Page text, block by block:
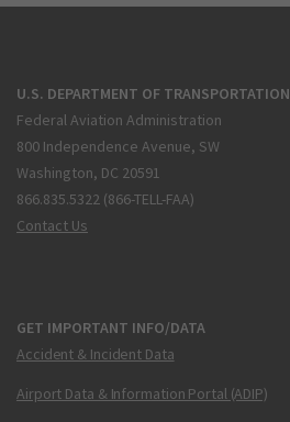
U.S. DEPARTMENT OF TRANSPORTATION
Federal Aviation Administration
800 Independence Avenue, SW
Washington, DC 20591
866.835.5322 (866-TELL-FAA)
Contact Us
GET IMPORTANT INFO/DATA
Accident & Incident Data
Airport Data & Information Portal (ADIP)